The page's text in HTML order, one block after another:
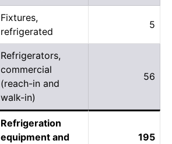
Fixtures,
refrigerated
5
Refrigerators,
commercial
(reach-in and
walk-in)
56
Refrigeration
equipment and
195